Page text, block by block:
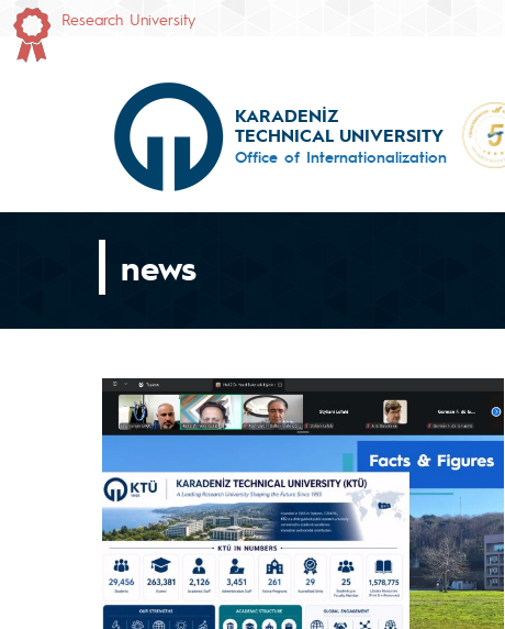
Research University
KARADENİZ
TECHNICAL UNIVERSITY
Office of Internationalization
news